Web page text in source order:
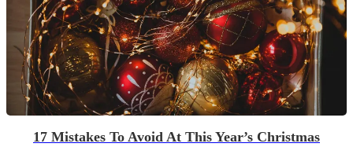
17 Mistakes To Avoid At This Year’s Christmas